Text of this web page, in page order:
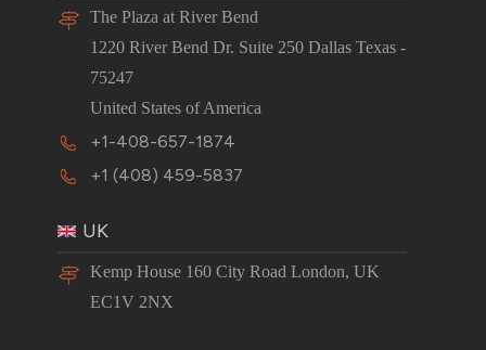
The Plaza at River Bend
1220 River Bend Dr. Suite 250 Dallas Texas -
75247
United States of America
+1-408-657-1874
+1 (408) 459-5837
UK
Kemp House 160 City Road London, UK
EC1V 2NX